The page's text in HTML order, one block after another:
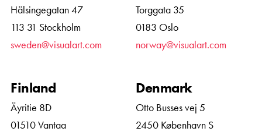
Hälsingegatan 47
113 31 Stockholm
sweden@visualart.com
Torggata 35
0183 Oslo
norway@visualart.com
Finland
Äyritie 8D
01510 Vantaa
Denmark
Otto Busses vej 5
2450 København S